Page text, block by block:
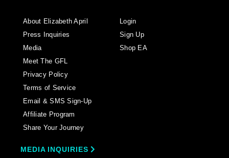
About Elizabeth April
Press Inquiries
Media
Meet The GFL
Privacy Policy
Terms of Service
Email & SMS Sign-Up
Affiliate Program
Share Your Journey
Login
Sign Up
Shop EA
MEDIA INQUIRIES